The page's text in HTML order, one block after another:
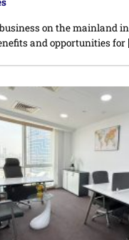
on the mainland
and opportunities for